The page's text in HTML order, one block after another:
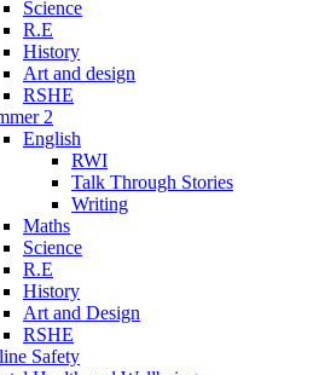
Science
R.E
History
Art and design
RSHE
2
English
RWI
Talk Through Stories
Writing
Maths
Science
R.E
History
Art and Design
RSHE
Safety